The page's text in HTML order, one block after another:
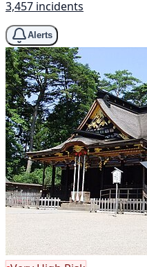
3,457 incidents
Alerts